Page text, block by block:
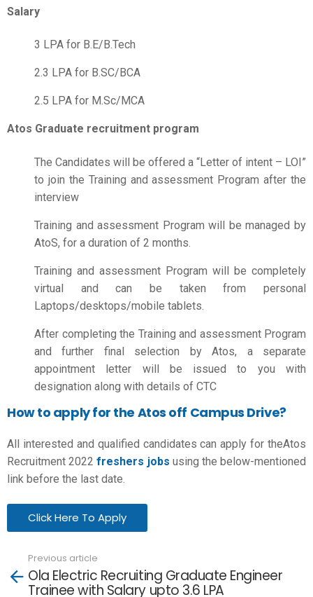
Salary
3 LPA for B.E/B.Tech
2.3 LPA for B.SC/BCA
2.5 LPA for M.Sc/MCA
Atos Graduate recruitment program
The Candidates will be offered a “Letter of intent – LOI”
to join the Training and assessment Program after the
interview
Training and assessment Program will be managed by
AtoS, for a duration of 2 months.
Training and assessment Program will be completely
virtual and can be taken from personal
Laptops/desktops/mobile tablets.
After completing the Training and assessment Program
and further final selection by Atos, a separate
appointment letter will be issued to you with
designation along with details of CTC
How to apply for the Atos off Campus Drive?
All interested and qualified candidates can apply for theAtos
Recruitment 2022freshers jobs using the below-mentioned
link before the last date.
Click Here To Apply
more
Previous article
Ola Electric Recruiting Graduate Engineer
Trainee with Salary upto 3.6 LPA